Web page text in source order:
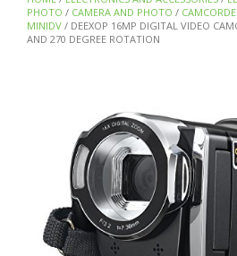
PHOTO / CAMERA AND PHOTO /
MINIDV / DEEXOP 16MP DIGITAL VIDEO
AND 270 DEGREE ROTATION